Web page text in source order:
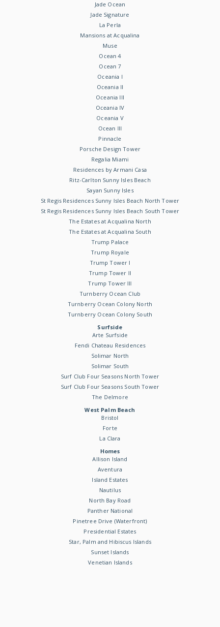
Jade Ocean
Jade Signature
La Perla
Mansions at Acqualina
Muse
Ocean 4
Ocean 7
Oceania I
Oceania II
Oceania III
Oceania IV
Oceania V
Ocean III
Pinnacle
Porsche Design Tower
Regalia Miami
Residences by Armani Casa
Ritz-Carlton Sunny Isles Beach
Sayan Sunny Isles
St Regis Residences Sunny Isles Beach North Tower
St Regis Residences Sunny Isles Beach South Tower
The Estates at Acqualina North
The Estates at Acqualina South
Trump Palace
Trump Royale
Trump Tower I
Trump Tower II
Trump Tower III
Turnberry Ocean Club
Turnberry Ocean Colony North
Turnberry Ocean Colony South
Surfside
Arte Surfside
Fendi Chateau Residences
Solimar North
Solimar South
Surf Club Four Seasons North Tower
Surf Club Four Seasons South Tower
The Delmore
West Palm Beach
Bristol
Forte
La Clara
Homes
Allison Island
Aventura
Island Estates
Nautilus
North Bay Road
Panther National
Pinetree Drive (Waterfront)
Presidential Estates
Star, Palm and Hibiscus Islands
Sunset Islands
Venetian Islands